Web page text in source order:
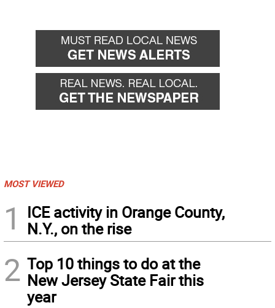
MOST VIEWED
1
ICE activity in Orange County,
N.Y., on the rise
2 Top 10 things to do at the
New Jersey State Fair this
year